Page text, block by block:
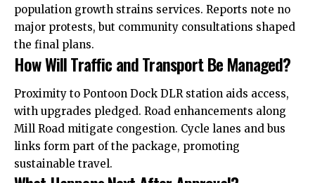
population growth strains services. Reports note no
major protests, but community consultations shaped
the final plans.
How Will Traffic and Transport Be Managed?
Proximity to Pontoon Dock DLR station aids access,
with upgrades pledged. Road enhancements along
Mill Road mitigate congestion. Cycle lanes and bus
links form part of the package, promoting
sustainable travel.